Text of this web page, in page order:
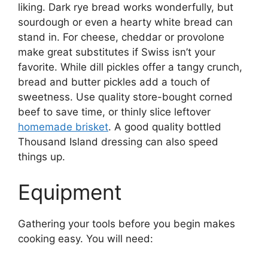
liking. Dark rye bread works wonderfully, but
sourdough or even a hearty white bread can
stand in. For cheese, cheddar or provolone
make great substitutes if Swiss isn’t your
favorite. While dill pickles offer a tangy crunch,
bread and butter pickles add a touch of
sweetness. Use quality store-bought corned
beef to save time, or thinly slice leftover
homemade brisket. A good quality bottled
Thousand Island dressing can also speed
things up.
Equipment
Gathering your tools before you begin makes
cooking easy. You will need: